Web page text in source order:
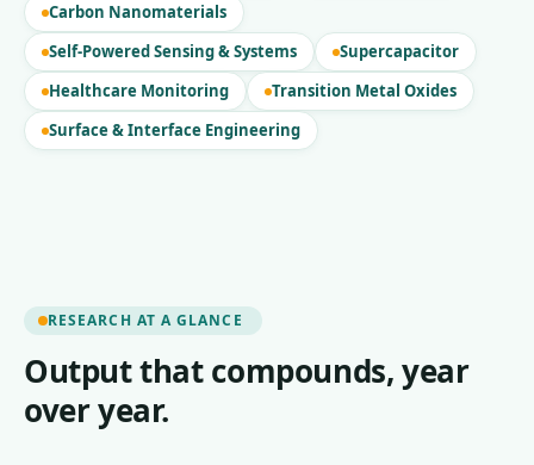
Carbon Nanomaterials
Self-Powered Sensing & Systems
Supercapacitor
Healthcare Monitoring
Transition Metal Oxides
Surface & Interface Engineering
RESEARCH AT A GLANCE
Output that compounds, year
over year.